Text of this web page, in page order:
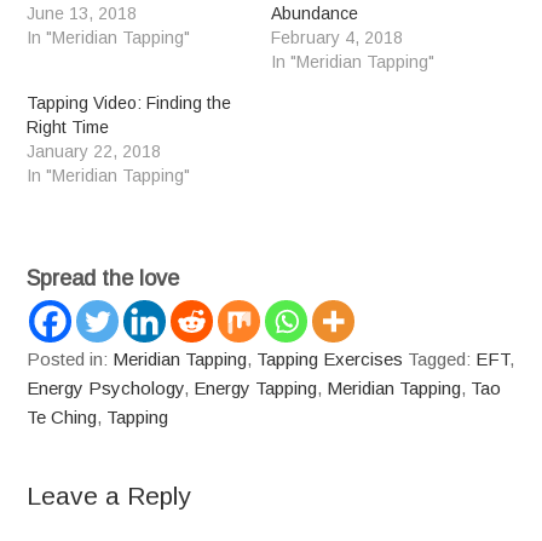
June 13, 2018
In "Meridian Tapping"
Abundance
February 4, 2018
In "Meridian Tapping"
Tapping Video: Finding the
Right Time
January 22, 2018
In "Meridian Tapping"
Spread the love
Posted in: Meridian Tapping, Tapping Exercises Tagged: EFT,
Energy Psychology, Energy Tapping, Meridian Tapping, Tao
Te Ching, Tapping
Leave a Reply